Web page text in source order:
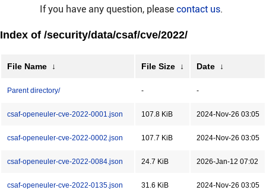
If you have any question, please contact us.
Index of /security/data/csaf/cve/2022/
File Name ↓ File Size ↓ Date ↓
Parent directory/ - -
csaf-openeuler-cve-2022-0001.json 107.8 KiB 2024-Nov-26 03:05
csaf-openeuler-cve-2022-0002.json 107.7 KiB 2024-Nov-26 03:05
csaf-openeuler-cve-2022-0084.json 24.7 KiB 2026-Jan-12 07:02
csaf-openeuler-cve-2022-0135.json 31.6 KiB 2024-Nov-26 03:05